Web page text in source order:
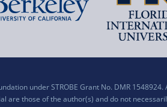
under STROBE Grant No. DMR 1548924.
are those of the author(s) and do not